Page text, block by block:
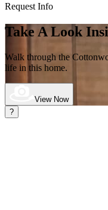
Request Info
Take A Look
Walk through the
life in this home.
View Now
?